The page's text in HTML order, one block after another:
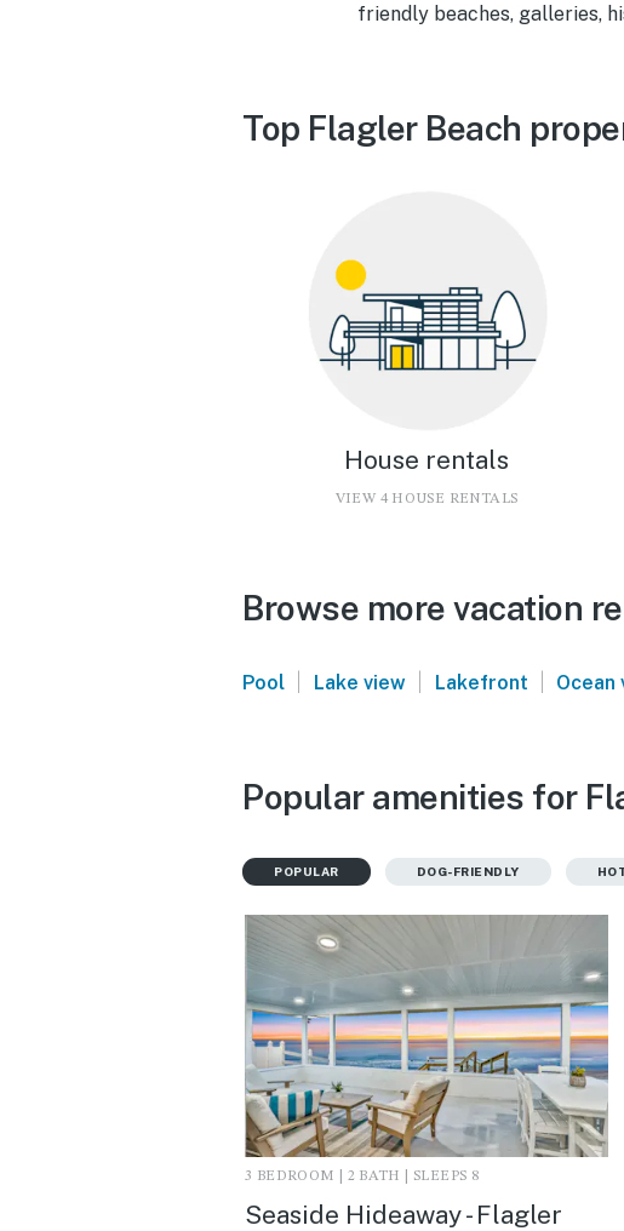
friendly beaches, galleries,
Top Flagler Beach
House rentals
VIEW 4 HOUSE RENTALS
Browse more vacation
Pool | Lake view | Lakefront | Ocean
Popular amenities for
POPULAR DOG-FRIENDLY
3 BEDROOM | 2 BATH | SLEEPS 8
Seaside Hideaway - Flagler